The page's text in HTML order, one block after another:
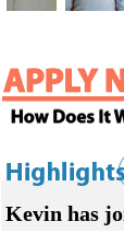
Kevin has